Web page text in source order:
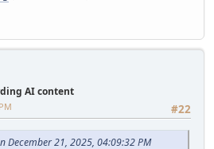
AI content
#22
December 21, 2025, 04:09:32 PM